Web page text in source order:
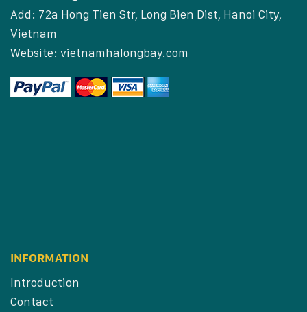
Add: 72a Hong Tien Str, Long Bien Dist, Hanoi City,
Vietnam
Website: vietnamhalongbay.com
INFORMATION
Introduction
Contact